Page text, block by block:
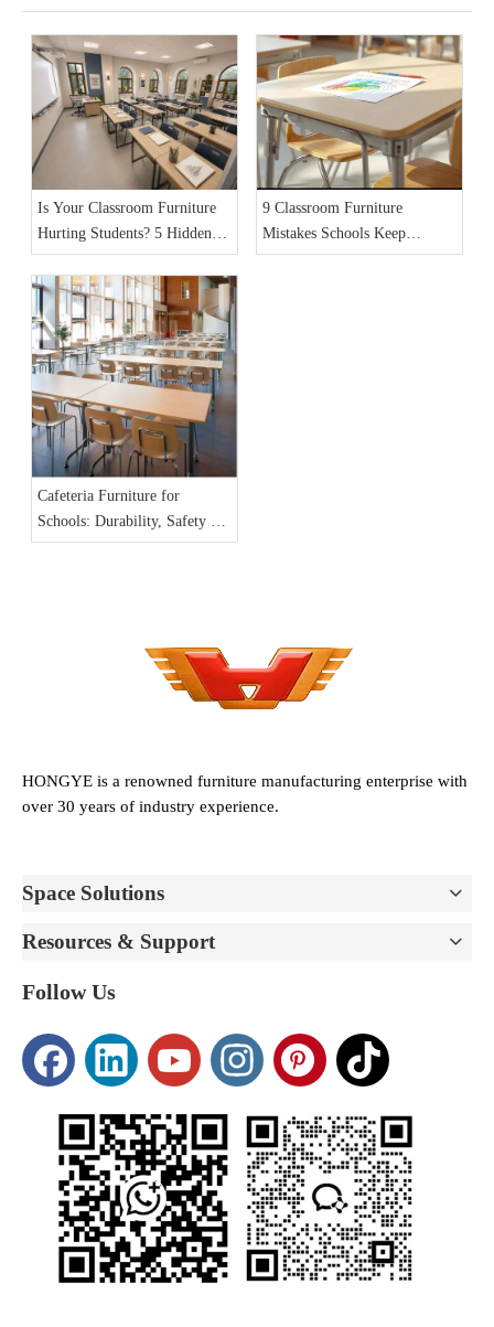
Is Your Classroom Furniture
Hurting Students? 5 Hidden
Dangers in 2026
9 Classroom Furniture
Mistakes Schools Keep
Making in 2026
Cafeteria Furniture for
Schools: Durability, Safety &
Cleanability Checklist
HONGYE is a renowned furniture manufacturing enterprise with
over 30 years of industry experience.
Space Solutions
Resources & Support
Follow Us